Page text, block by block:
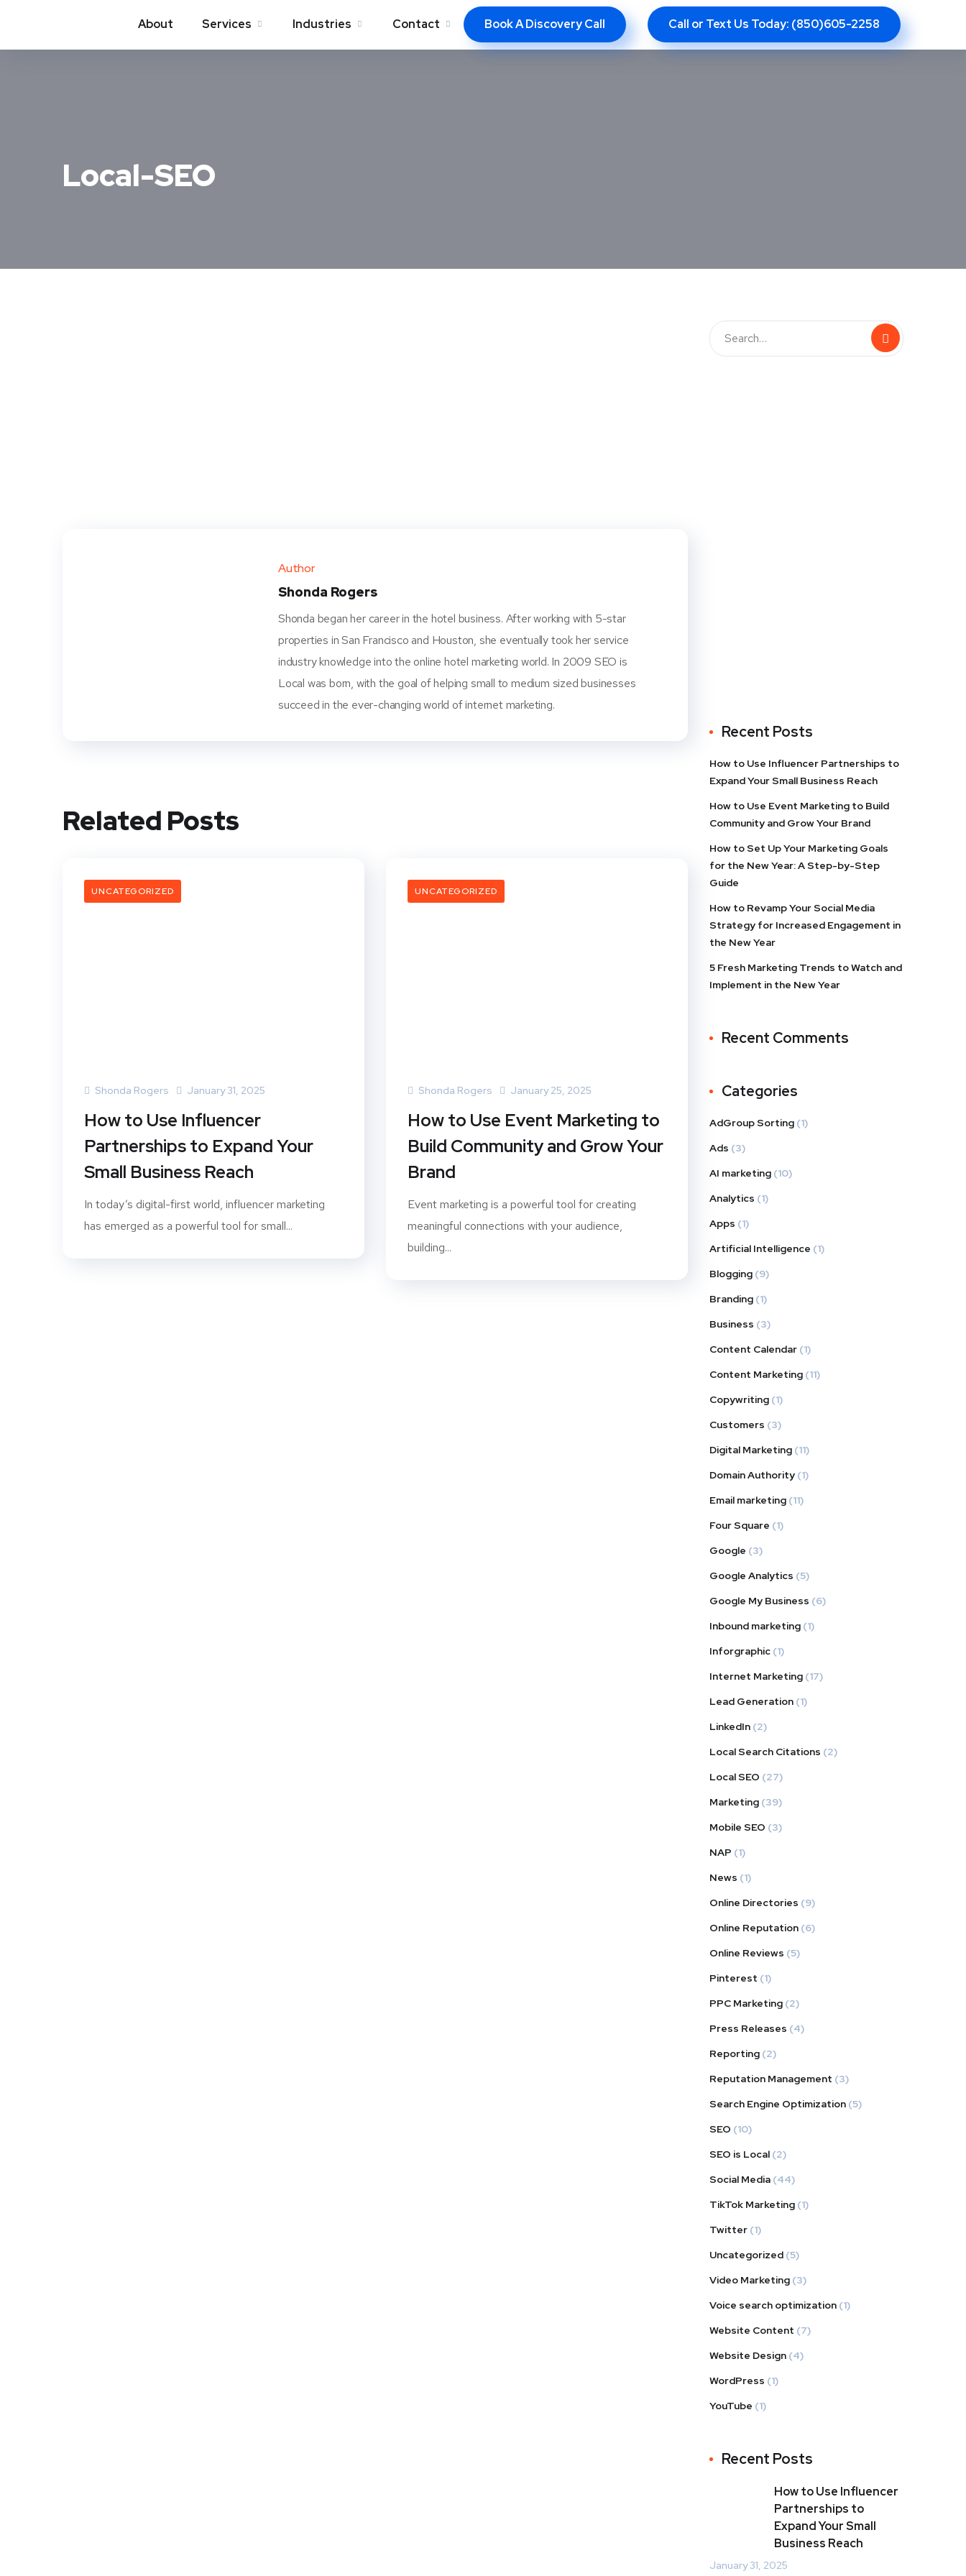
About Services Industries Contact Book A Discovery Call Call or Text Us Today: (850)605-2258
Local-SEO
Author
Shonda Rogers
Shonda began her career in the hotel business. After working with 5-star
properties in San Francisco and Houston, she eventually took her service
industry knowledge into the online hotel marketing world. In 2009 SEO is
Local was born, with the goal of helping small to medium sized businesses
succeed in the ever-changing world of internet marketing.
Related Posts
UNCATEGORIZED
Shonda Rogers January 31, 2025
How to Use Influencer
Partnerships to Expand Your
Small Business Reach
In today’s digital-first world, influencer marketing
has emerged as a powerful tool for small...
UNCATEGORIZED
Shonda Rogers January 25, 2025
How to Use Event Marketing to
Build Community and Grow Your
Brand
Event marketing is a powerful tool for creating
meaningful connections with your audience,
building...
Recent Posts
How to Use Influencer Partnerships to
Expand Your Small Business Reach
How to Use Event Marketing to Build
Community and Grow Your Brand
How to Set Up Your Marketing Goals
for the New Year: A Step-by-Step
Guide
How to Revamp Your Social Media
Strategy for Increased Engagement in
the New Year
5 Fresh Marketing Trends to Watch and
Implement in the New Year
Recent Comments
Categories
AdGroup Sorting (1)
Ads (3)
AI marketing (10)
Analytics (1)
Apps (1)
Artificial Intelligence (1)
Blogging (9)
Branding (1)
Business (3)
Content Calendar (1)
Content Marketing (11)
Copywriting (1)
Customers (3)
Digital Marketing (11)
Domain Authority (1)
Email marketing (11)
Four Square (1)
Google (3)
Google Analytics (5)
Google My Business (6)
Inbound marketing (1)
Inforgraphic (1)
Internet Marketing (17)
Lead Generation (1)
LinkedIn (2)
Local Search Citations (2)
Local SEO (27)
Marketing (39)
Mobile SEO (3)
NAP (1)
News (1)
Online Directories (9)
Online Reputation (6)
Online Reviews (5)
Pinterest (1)
PPC Marketing (2)
Press Releases (4)
Reporting (2)
Reputation Management (3)
Search Engine Optimization (5)
SEO (10)
SEO is Local (2)
Social Media (44)
TikTok Marketing (1)
Twitter (1)
Uncategorized (5)
Video Marketing (3)
Voice search optimization (1)
Website Content (7)
Website Design (4)
WordPress (1)
YouTube (1)
Recent Posts
How to Use Influencer
Partnerships to
Expand Your Small
Business Reach
January 31, 2025